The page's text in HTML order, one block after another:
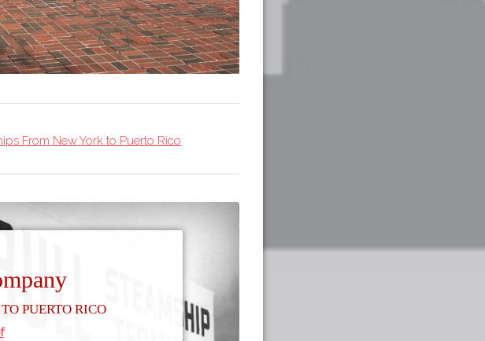
From New York to Puerto Rico
to Puerto Rico